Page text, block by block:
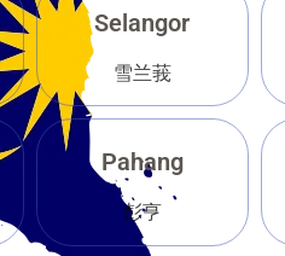
Selangor
雪兰莪
Pahang
彭亨